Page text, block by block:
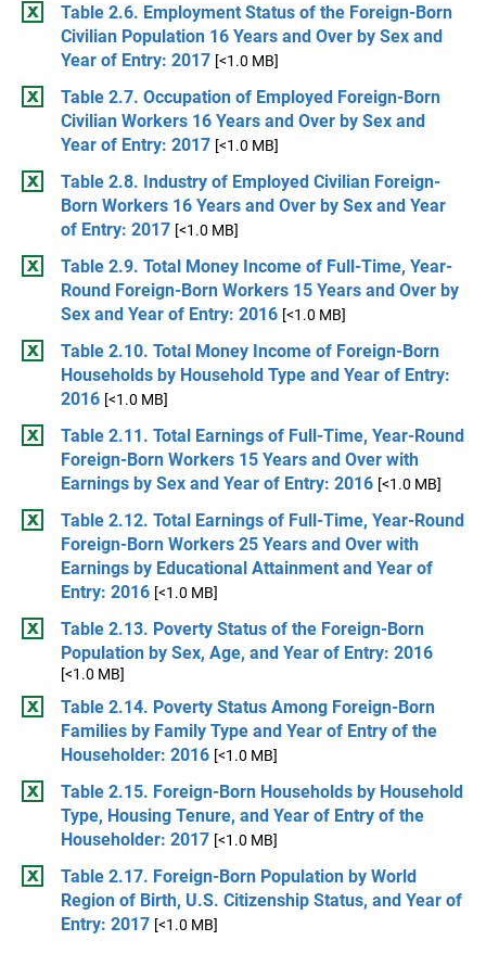
Table 2.6. Employment Status of the Foreign-Born
Civilian Population 16 Years and Over by Sex and
Year of Entry: 2017 [<1.0 MB]
Table 2.7. Occupation of Employed Foreign-Born
Civilian Workers 16 Years and Over by Sex and
Year of Entry: 2017 [<1.0 MB]
Table 2.8. Industry of Employed Civilian Foreign-
Born Workers 16 Years and Over by Sex and Year
of Entry: 2017 [<1.0 MB]
Table 2.9. Total Money Income of Full-Time, Year-
Round Foreign-Born Workers 15 Years and Over by
Sex and Year of Entry: 2016 [<1.0 MB]
Table 2.10. Total Money Income of Foreign-Born
Households by Household Type and Year of Entry:
2016 [<1.0 MB]
Table 2.11. Total Earnings of Full-Time, Year-Round
Foreign-Born Workers 15 Years and Over with
Earnings by Sex and Year of Entry: 2016 [<1.0 MB]
Table 2.12. Total Earnings of Full-Time, Year-Round
Foreign-Born Workers 25 Years and Over with
Earnings by Educational Attainment and Year of
Entry: 2016 [<1.0 MB]
Table 2.13. Poverty Status of the Foreign-Born
Population by Sex, Age, and Year of Entry: 2016
[<1.0 MB]
Table 2.14. Poverty Status Among Foreign-Born
Families by Family Type and Year of Entry of the
Householder: 2016 [<1.0 MB]
Table 2.15. Foreign-Born Households by Household
Type, Housing Tenure, and Year of Entry of the
Householder: 2017 [<1.0 MB]
Table 2.17. Foreign-Born Population by World
Region of Birth, U.S. Citizenship Status, and Year of
Entry: 2017 [<1.0 MB]